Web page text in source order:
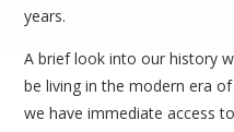
years.
A brief look into our history
be living in the modern era
we have immediate access